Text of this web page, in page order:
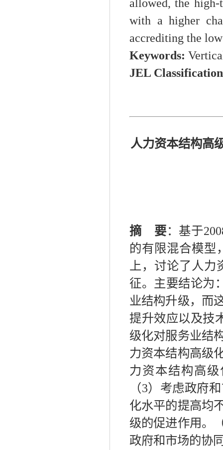
allowed, the
with a higher
accrediting the
Keywords:
JEL
人力资本结构高
摘 要：基于
的有限混合模型
上，讨论了人
征。主要结论为
业结构升级，而
提升效应以及技
级化对服务业结
力资本结构高级
力资本结构高
（3）考虑政府
化水平的提高均
级的促进作用。
政府和市场的协